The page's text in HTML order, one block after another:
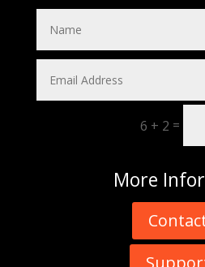
6 + 2 =
More